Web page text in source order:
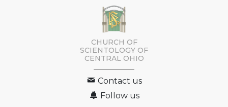
CHURCH OF
SCIENTOLOGY OF
CENTRAL OHIO
Contact us
Follow us